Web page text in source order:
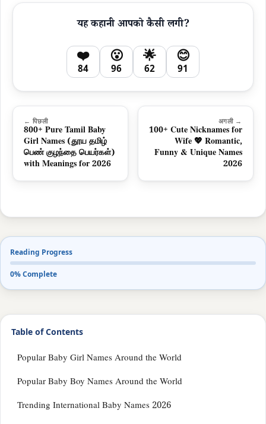
यह कहानी आपको कैसी लगी?
❤️
84
😮
96
🌟
62
😊
91
← पिछली
800+ Pure Tamil Baby
Girl Names (தூய தமிழ்
பெண் குழந்தை பெயர்கள்)
with Meanings for 2026
अगली →
100+ Cute Nicknames for
Wife 💖 Romantic,
Funny & Unique Names
2026
Reading Progress
0% Complete
Table of Contents
Popular Baby Girl Names Around the World
Popular Baby Boy Names Around the World
Trending International Baby Names 2026